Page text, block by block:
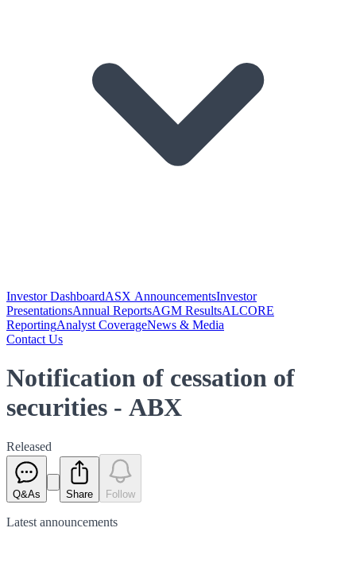
Investor DashboardASX AnnouncementsInvestor
PresentationsAnnual ReportsAGM ResultsALCORE
ReportingAnalyst CoverageNews & Media
Contact Us
Notification of cessation of
securities - ABX
Released
Q&As Share Follow
Latest announcements